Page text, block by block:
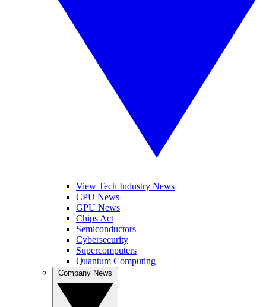
View Tech Industry News
CPU News
GPU News
Chips Act
Semiconductors
Cybersecurity
Supercomputers
Quantum Computing